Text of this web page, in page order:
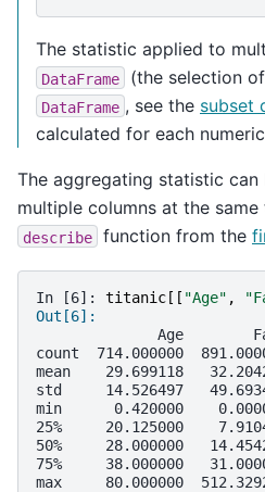
The statistic applied to
DataFrame (the selection
DataFrame , see the subset
calculated for each
The aggregating statistic
multiple columns at the same
describe function from the
In [6]: titanic[[ "Age" ,
Out[6]:
Age
count  714.000000
mean    29.699118
std     14.526497
min      0.420000
25%     20.125000
50%     28.000000
75%     38.000000
max     80.000000